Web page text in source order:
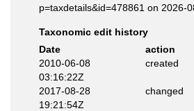
p=taxdetails&id=478861 on 2026-
Taxonomic edit history
Date
action
2010-06-08
03:16:22Z
created
2017-08-28
19:21:54Z
changed